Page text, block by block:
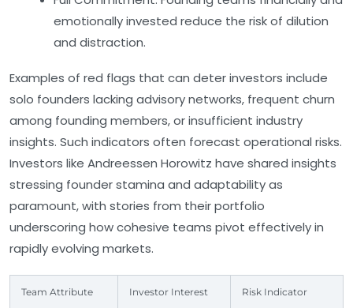
emotionally invested reduce the risk of dilution
and distraction.
Examples of red flags that can deter investors include
solo founders lacking advisory networks, frequent churn
among founding members, or insufficient industry
insights. Such indicators often forecast operational risks.
Investors like Andreessen Horowitz have shared insights
stressing founder stamina and adaptability as
paramount, with stories from their portfolio
underscoring how cohesive teams pivot effectively in
rapidly evolving markets.
Team Attribute Investor Interest Risk Indicator